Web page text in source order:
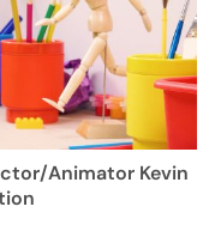
Animator Kevin